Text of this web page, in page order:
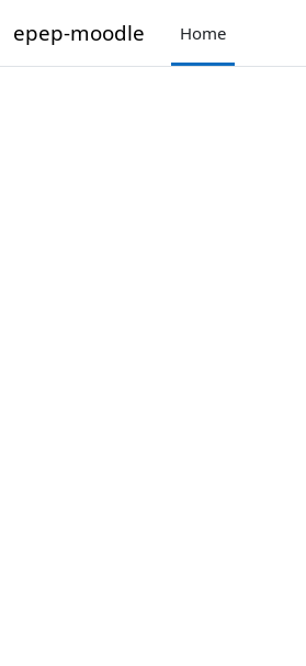
epep-moodle Home